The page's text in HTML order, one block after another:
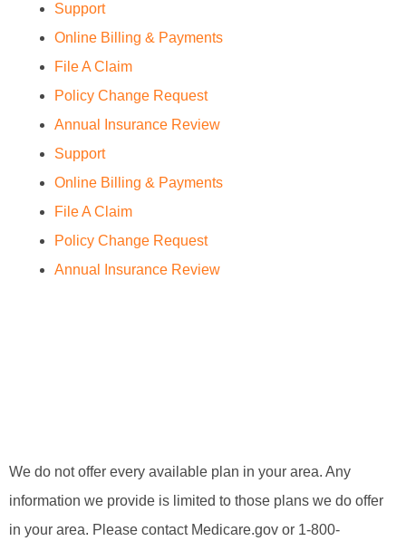
Support
Online Billing & Payments
File A Claim
Policy Change Request
Annual Insurance Review
Support
Online Billing & Payments
File A Claim
Policy Change Request
Annual Insurance Review
We do not offer every available plan in your area. Any
information we provide is limited to those plans we do offer
in your area. Please contact Medicare.gov or 1-800-